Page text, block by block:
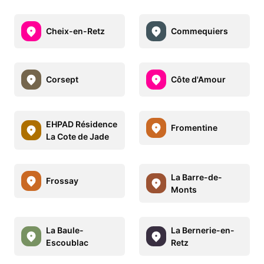
Cheix-en-Retz Commequiers
Corsept Côte d'Amour
EHPAD Résidence
La Cote de Jade
Fromentine
Frossay
La Barre-de-
Monts
La Baule-
Escoublac
La Bernerie-en-
Retz